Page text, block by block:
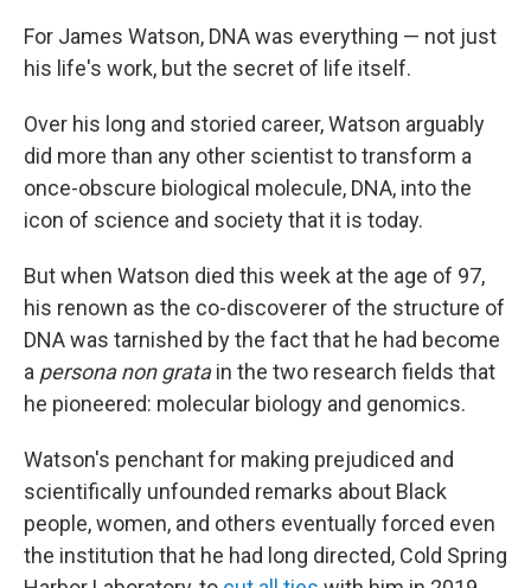
For James Watson, DNA was everything — not just
his life's work, but the secret of life itself.
Over his long and storied career, Watson arguably
did more than any other scientist to transform a
once-obscure biological molecule, DNA, into the
icon of science and society that it is today.
But when Watson died this week at the age of 97,
his renown as the co-discoverer of the structure of
DNA was tarnished by the fact that he had become
a persona non gratain the two research fields that
he pioneered: molecular biology and genomics.
Watson's penchant for making prejudiced and
scientifically unfounded remarks about Black
people, women, and others eventually forced even
the institution that he had long directed, Cold Spring